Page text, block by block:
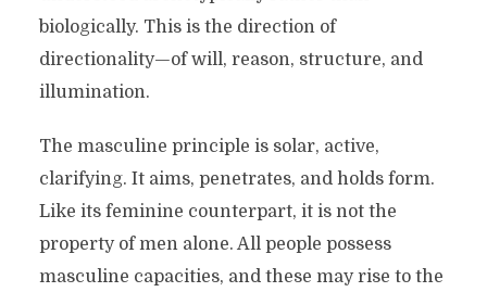
biologically. This is the direction of
directionality—of will, reason, structure, and
illumination.
The masculine principle is solar, active,
clarifying. It aims, penetrates, and holds form.
Like its feminine counterpart, it is not the
property of men alone. All people possess
masculine capacities, and these may rise to the